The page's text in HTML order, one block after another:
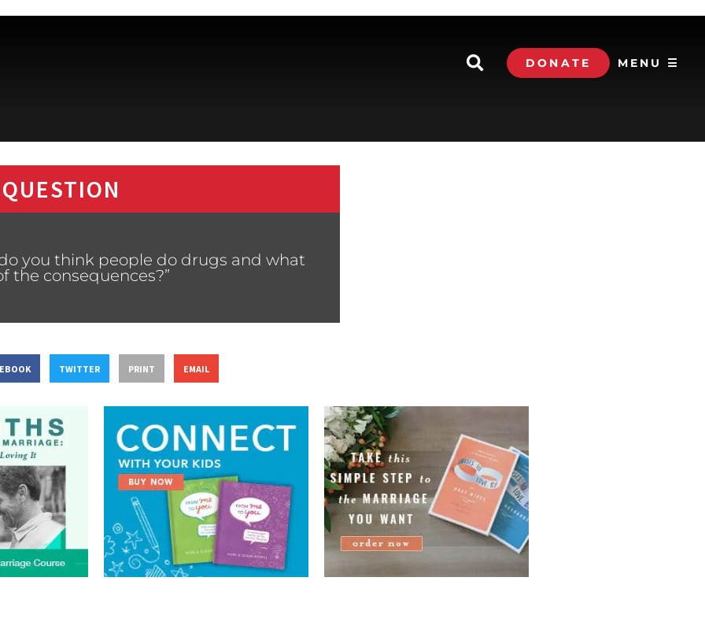
DONATE MENU ☰
you think people do drugs and what
the consequences?”
TWITTER PRINT EMAIL